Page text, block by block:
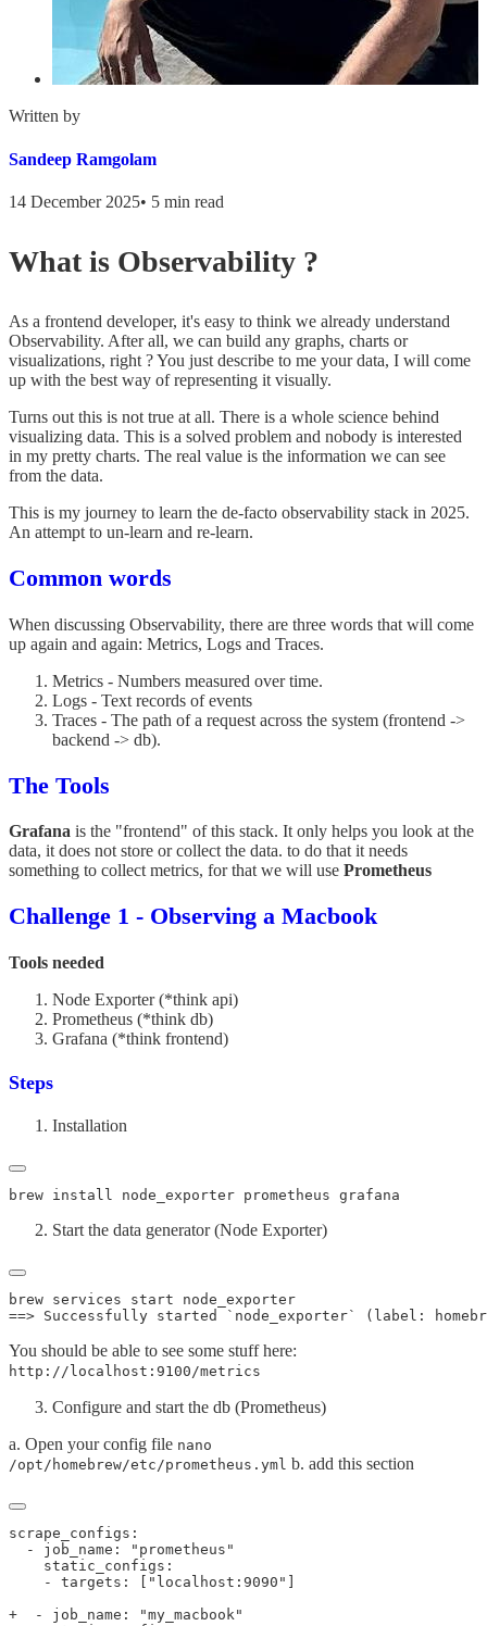
Written by
Sandeep Ramgolam
14 December 2025• 5 min read
What is Observability ?
As a frontend developer, it's easy to think we already understand
Observability. After all, we can build any graphs, charts or
visualizations, right ? You just describe to me your data, I will come
up with the best way of representing it visually.
Turns out this is not true at all. There is a whole science behind
visualizing data. This is a solved problem and nobody is interested
in my pretty charts. The real value is the information we can see
from the data.
This is my journey to learn the de-facto observability stack in 2025.
An attempt to un-learn and re-learn.
Common words
When discussing Observability, there are three words that will come
up again and again: Metrics, Logs and Traces.
Metrics - Numbers measured over time.
Logs - Text records of events
Traces - The path of a request across the system (frontend ->
backend -> db).
The Tools
Grafana is the "frontend" of this stack. It only helps you look at the
data, it does not store or collect the data. to do that it needs
something to collect metrics, for that we will use Prometheus
Challenge 1 - Observing a Macbook
Tools needed
Node Exporter (*think api)
Prometheus (*think db)
Grafana (*think frontend)
Steps
Installation
Start the data generator (Node Exporter)
You should be able to see some stuff here:
http://localhost:9100/metrics
Configure and start the db (Prometheus)
a. Open your config file nano
/opt/homebrew/etc/prometheus.yml b. add this section